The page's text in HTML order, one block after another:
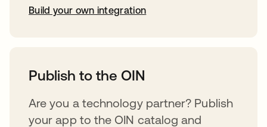
Build your own integration
Publish to the OIN
Are you a technology partner? Publish
your app to the OIN catalog and